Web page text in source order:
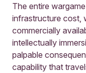
The entire
infrastructure cost,
commercially
intellectually
palpable
capability that